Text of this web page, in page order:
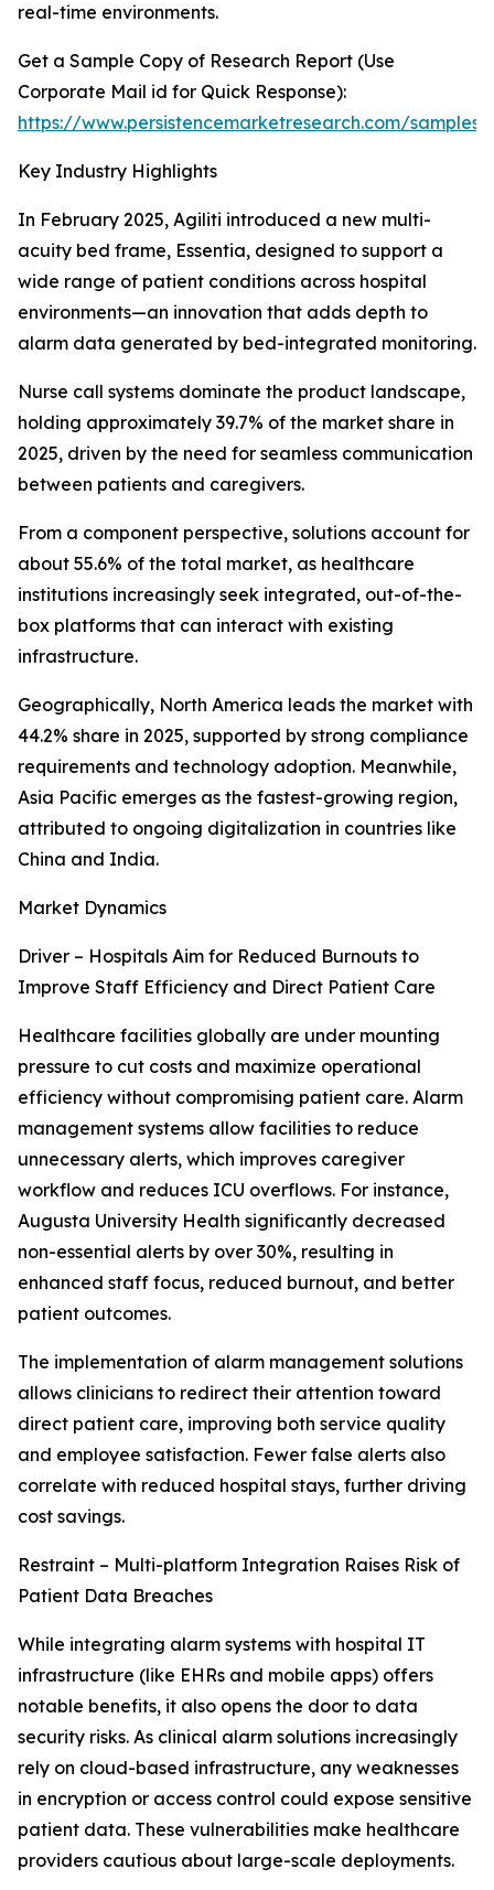
real-time environments.
Get a Sample Copy of Research Report (Use
Corporate Mail id for Quick Response):
https://www.persistencemarketresearch.com/samples/
Key Industry Highlights
In February 2025, Agiliti introduced a new multi-
acuity bed frame, Essentia, designed to support a
wide range of patient conditions across hospital
environments—an innovation that adds depth to
alarm data generated by bed-integrated monitoring.
Nurse call systems dominate the product landscape,
holding approximately 39.7% of the market share in
2025, driven by the need for seamless communication
between patients and caregivers.
From a component perspective, solutions account for
about 55.6% of the total market, as healthcare
institutions increasingly seek integrated, out-of-the-
box platforms that can interact with existing
infrastructure.
Geographically, North America leads the market with
44.2% share in 2025, supported by strong compliance
requirements and technology adoption. Meanwhile,
Asia Pacific emerges as the fastest-growing region,
attributed to ongoing digitalization in countries like
China and India.
Market Dynamics
Driver – Hospitals Aim for Reduced Burnouts to
Improve Staff Efficiency and Direct Patient Care
Healthcare facilities globally are under mounting
pressure to cut costs and maximize operational
efficiency without compromising patient care. Alarm
management systems allow facilities to reduce
unnecessary alerts, which improves caregiver
workflow and reduces ICU overflows. For instance,
Augusta University Health significantly decreased
non-essential alerts by over 30%, resulting in
enhanced staff focus, reduced burnout, and better
patient outcomes.
The implementation of alarm management solutions
allows clinicians to redirect their attention toward
direct patient care, improving both service quality
and employee satisfaction. Fewer false alerts also
correlate with reduced hospital stays, further driving
cost savings.
Restraint – Multi-platform Integration Raises Risk of
Patient Data Breaches
While integrating alarm systems with hospital IT
infrastructure (like EHRs and mobile apps) offers
notable benefits, it also opens the door to data
security risks. As clinical alarm solutions increasingly
rely on cloud-based infrastructure, any weaknesses
in encryption or access control could expose sensitive
patient data. These vulnerabilities make healthcare
providers cautious about large-scale deployments.